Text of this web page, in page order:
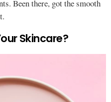
Been there, got the smooth
Skincare?